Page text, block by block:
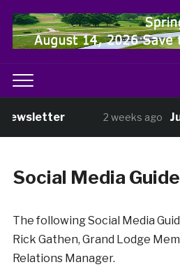
2 weeks ago
Social Media
The following Social Media
Rick Gathen, Grand Lodge
Relations Manager.